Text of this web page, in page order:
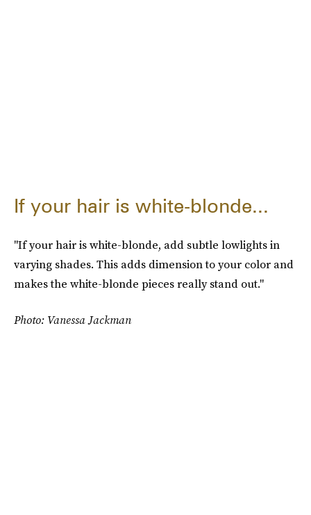
If your hair is white-blonde...
"If your hair is white-blonde, add subtle lowlights in
varying shades. This adds dimension to your color and
makes the white-blonde pieces really stand out."
Photo: Vanessa Jackman